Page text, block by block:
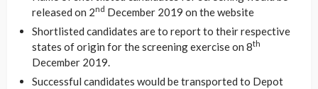
released on 2nd December 2019 on the website
Shortlisted candidates are to report to their respective
states of origin for the screening exercise on 8th
December 2019.
Successful candidates would be transported to Depot